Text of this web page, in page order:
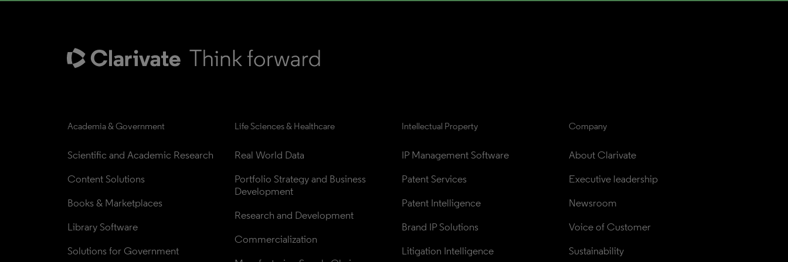
Academia & Government
Scientific and Academic Research
Content Solutions
Books & Marketplaces
Library Software
Solutions for Government
Life Sciences & Healthcare
Real World Data
Portfolio Strategy and Business
Development
Research and Development
Commercialization
Intellectual Property
IP Management Software
Patent Services
Patent Intelligence
Brand IP Solutions
Litigation Intelligence
Company
About Clarivate
Executive leadership
Newsroom
Voice of Customer
Sustainability